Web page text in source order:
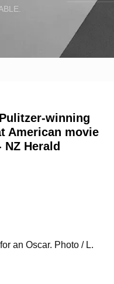
winning
American movie
Herald
an Oscar. Photo / L.